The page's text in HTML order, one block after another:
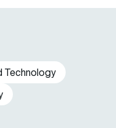
Technology